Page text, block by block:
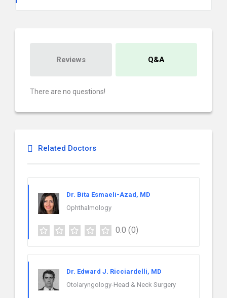
Reviews Q&A
There are no questions!
Related Doctors
Dr. Bita Esmaeli-Azad, MD
Ophthalmology
0.0 (0)
Dr. Edward J. Ricciardelli, MD
Otolaryngology-Head & Neck Surgery